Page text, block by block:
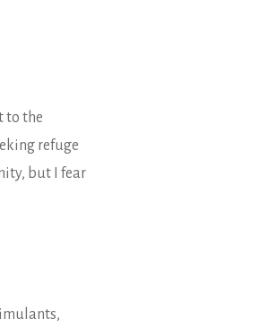
to the
refuge
but I fear